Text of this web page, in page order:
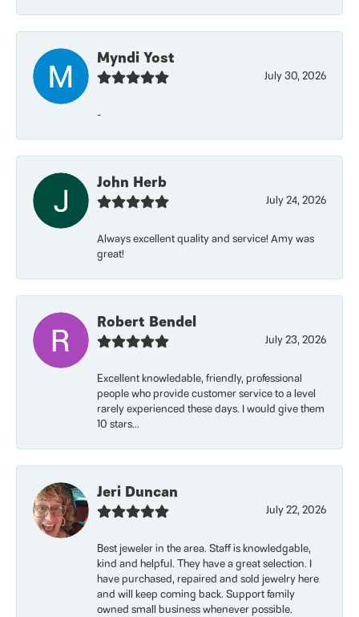
Myndi Yost
July 30, 2026
-
John Herb
July 24, 2026
Always excellent quality and service! Amy was
great!
Robert Bendel
July 23, 2026
Excellent knowledable, friendly, professional
people who provide customer service to a level
rarely experienced these days. I would give them
10 stars...
Jeri Duncan
July 22, 2026
Best jeweler in the area. Staff is knowledgable,
kind and helpful. They have a great selection. I
have purchased, repaired and sold jewelry here
and will keep coming back. Support family
owned small business whenever possible.